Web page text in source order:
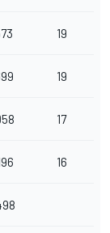
19
19
17
16